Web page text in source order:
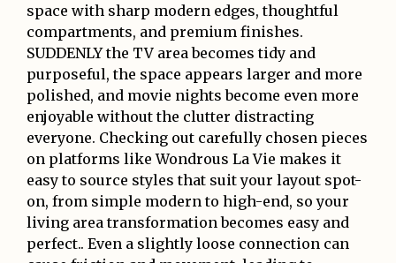
space with sharp modern edges, thoughtful
compartments, and premium finishes.
SUDDENLY the TV area becomes tidy and
purposeful, the space appears larger and more
polished, and movie nights become even more
enjoyable without the clutter distracting
everyone. Checking out carefully chosen pieces
on platforms like Wondrous La Vie makes it
easy to source styles that suit your layout spot-
on, from simple modern to high-end, so your
living area transformation becomes easy and
perfect.. Even a slightly loose connection can